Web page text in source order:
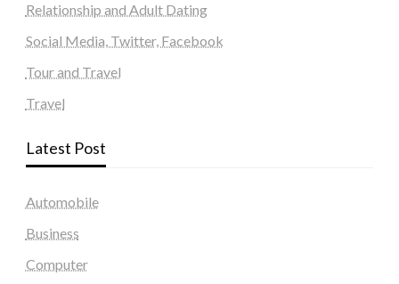
Relationship and Adult Dating
Social Media, Twitter, Facebook
Tour and Travel
Travel
Latest Post
Automobile
Business
Computer